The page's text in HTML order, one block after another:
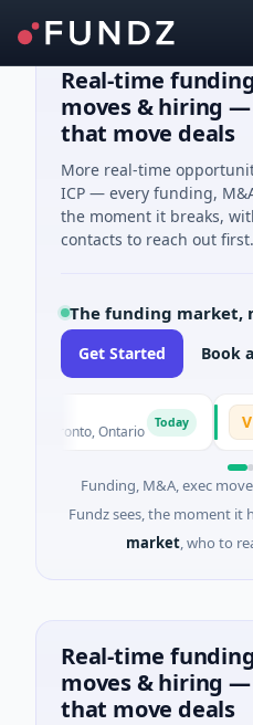
Real-time
moves & hiring
that move deals
More real-time
ICP — every funding,
the moment it breaks,
contacts to reach out first.
The funding market,
Get Started Book
Toronto, Ontario Today
Funding, M&A, exec
Fundz sees, the moment it
market, who to
Real-time
moves & hiring
that move deals